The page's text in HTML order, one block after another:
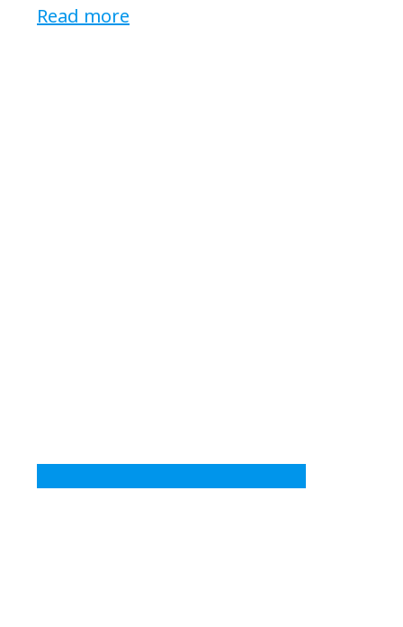
Read more